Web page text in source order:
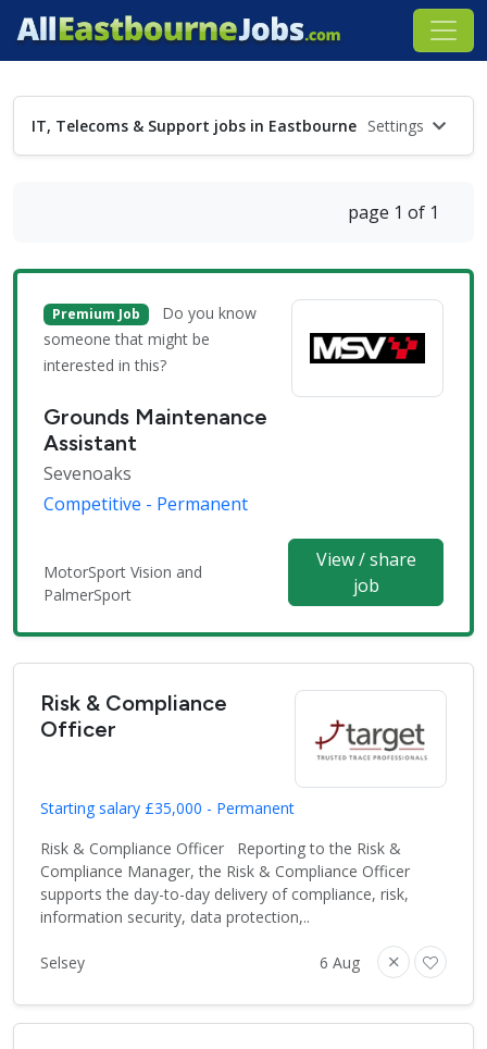
IT, Telecoms & Support jobs in Eastbourne Settings
page 1 of 1
Premium Job
Do you know
someone that might be
interested in this?
Grounds Maintenance
Assistant
Sevenoaks
Competitive - Permanent
MotorSport Vision and
PalmerSport
View / share
job
Risk & Compliance
Officer
Starting salary £35,000 - Permanent
Risk & Compliance Officer Reporting to the Risk &
Compliance Manager, the Risk & Compliance Officer
supports the day-to-day delivery of compliance, risk,
information security, data protection,..
Selsey 6 Aug